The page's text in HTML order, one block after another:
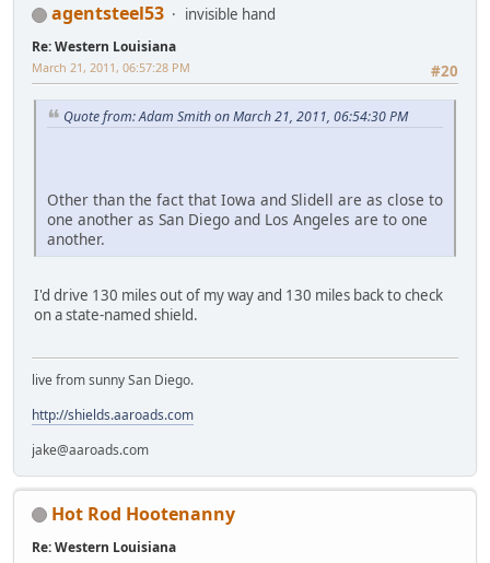
agentsteel53 invisible hand
Re: Western Louisiana
#20
March 21, 2011, 06:57:28 PM
Quote from: Adam Smith on March 21, 2011, 06:54:30 PM
Other than the fact that Iowa and Slidell are as close to
one another as San Diego and Los Angeles are to one
another.
I'd drive 130 miles out of my way and 130 miles back to check
on a state-named shield.
live from sunny San Diego.
http://shields.aaroads.com
jake@aaroads.com
Hot Rod Hootenanny
Re: Western Louisiana